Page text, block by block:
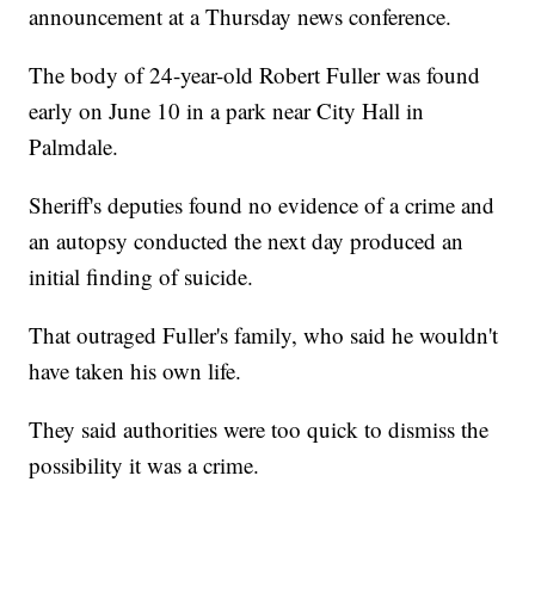
announcement at a Thursday news conference.
The body of 24-year-old Robert Fuller was found
early on June 10 in a park near City Hall in
Palmdale.
Sheriff's deputies found no evidence of a crime and
an autopsy conducted the next day produced an
initial finding of suicide.
That outraged Fuller's family, who said he wouldn't
have taken his own life.
They said authorities were too quick to dismiss the
possibility it was a crime.